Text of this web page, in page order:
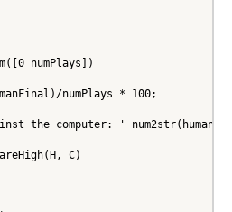
numPlays])
numPlays * 100;
the computer: '
C)